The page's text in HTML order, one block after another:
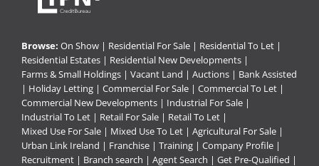
Browse: On Show | Residential For Sale | Residential To Let |
Residential Estates | Residential New Developments |
Farms & Small Holdings | Vacant Land | Auctions | Bank Assisted
| Holiday Letting | Commercial For Sale | Commercial To Let |
Commercial New Developments | Industrial For Sale |
Industrial To Let | Retail For Sale | Retail To Let |
Mixed Use For Sale | Mixed Use To Let | Agricultural For Sale |
Urban Link Ireland | Franchise | Training | Company Profile |
Recruitment | Branch search | Agent Search | Get Pre-Qualified |